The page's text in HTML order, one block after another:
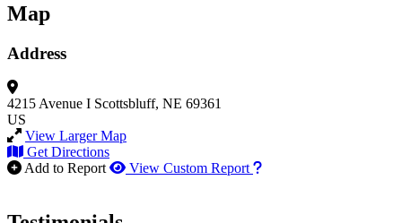
Map
Address
4215 Avenue I Scottsbluff, NE 69361
US
View Larger Map
Get Directions
Add to Report
View Custom Report How to use our report